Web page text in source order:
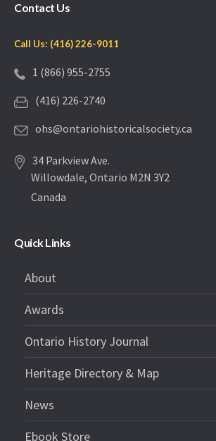
Contact Us
Call Us: (416) 226-9011
1 (866) 955-2755
(416) 226-2740
ohs@ontariohistoricalsociety.ca
34 Parkview Ave.
Willowdale, Ontario M2N 3Y2
Canada
Quick Links
About
Awards
Ontario History Journal
Heritage Directory & Map
News
Ebook Store